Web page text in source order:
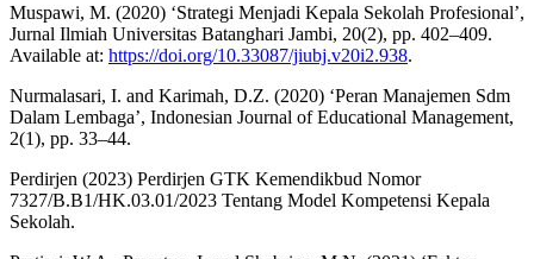
Muspawi, M. (2020) ‘Strategi Menjadi Kepala Sekolah Profesional’,
Jurnal Ilmiah Universitas Batanghari Jambi, 20(2), pp. 402–409.
Available at: https://doi.org/10.33087/jiubj.v20i2.938.
Nurmalasari, I. and Karimah, D.Z. (2020) ‘Peran Manajemen Sdm
Dalam Lembaga’, Indonesian Journal of Educational Management,
2(1), pp. 33–44.
Perdirjen (2023) Perdirjen GTK Kemendikbud Nomor
7327/B.B1/HK.03.01/2023 Tentang Model Kompetensi Kepala
Sekolah.